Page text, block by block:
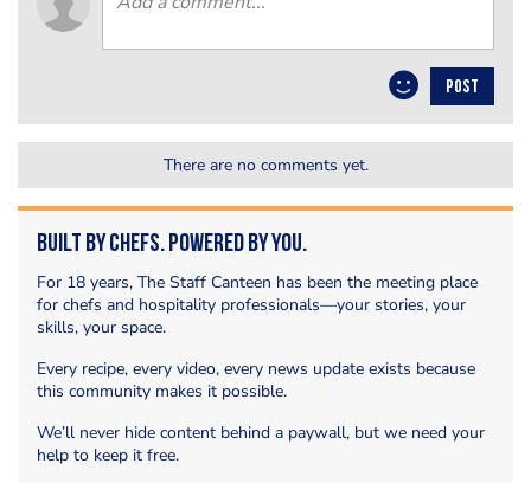
POST
There are no comments yet.
Built by Chefs. Powered by You.
For 18 years, The Staff Canteen has been the meeting place
for chefs and hospitality professionals—your stories, your
skills, your space.
Every recipe, every video, every news update exists because
this community makes it possible.
We’ll never hide content behind a paywall, but we need your
help to keep it free.